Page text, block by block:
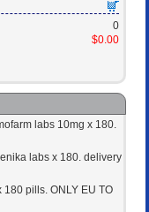
0
$0.00
labs 10mg x 180.
labs x 180. delivery
pills. ONLY EU TO